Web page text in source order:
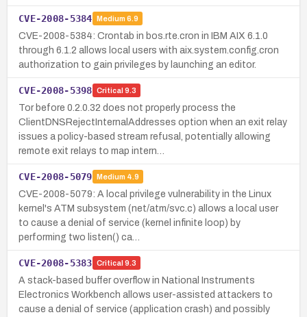
CVE-2008-5384 Medium 6.9
CVE-2008-5384: Crontab in bos.rte.cron in IBM AIX 6.1.0
through 6.1.2 allows local users with aix.system.config.cron
authorization to gain privileges by launching an editor.
CVE-2008-5398 Critical 9.3
Tor before 0.2.0.32 does not properly process the
ClientDNSRejectInternalAddresses option when an exit relay
issues a policy-based stream refusal, potentially allowing
remote exit relays to map intern…
CVE-2008-5079 Medium 4.9
CVE-2008-5079: A local privilege vulnerability in the Linux
kernel's ATM subsystem (net/atm/svc.c) allows a local user
to cause a denial of service (kernel infinite loop) by
performing two listen() ca…
CVE-2008-5383 Critical 9.3
A stack-based buffer overflow in National Instruments
Electronics Workbench allows user-assisted attackers to
cause a denial of service (application crash) and possibly